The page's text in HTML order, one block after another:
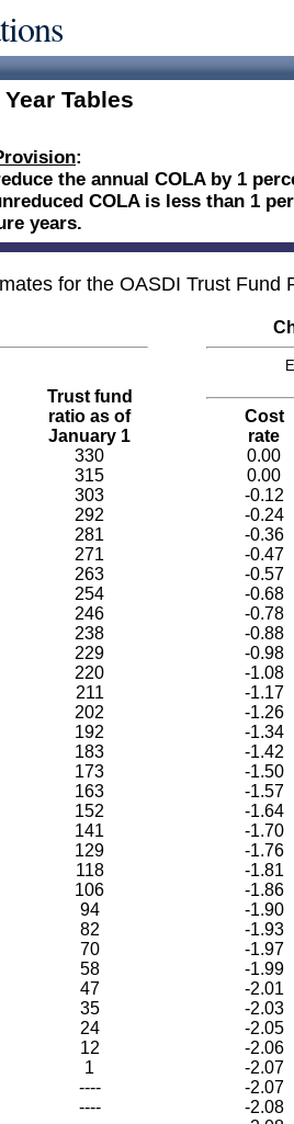
Tables
:
the annual COLA by 1
COLA is less than 1
years.
for the OASDI Trust Fund
Trust fund
ratio as of
January 1
Cost
rate
330 0.00
315 0.00
303 -0.12
292 -0.24
281 -0.36
271 -0.47
263 -0.57
254 -0.68
246 -0.78
238 -0.88
229 -0.98
220 -1.08
211 -1.17
202 -1.26
192 -1.34
183 -1.42
173 -1.50
163 -1.57
152 -1.64
141 -1.70
129 -1.76
118 -1.81
106 -1.86
94 -1.90
82 -1.93
70 -1.97
58 -1.99
47 -2.01
35 -2.03
24 -2.05
12 -2.06
1 -2.07
---- -2.07
---- -2.08